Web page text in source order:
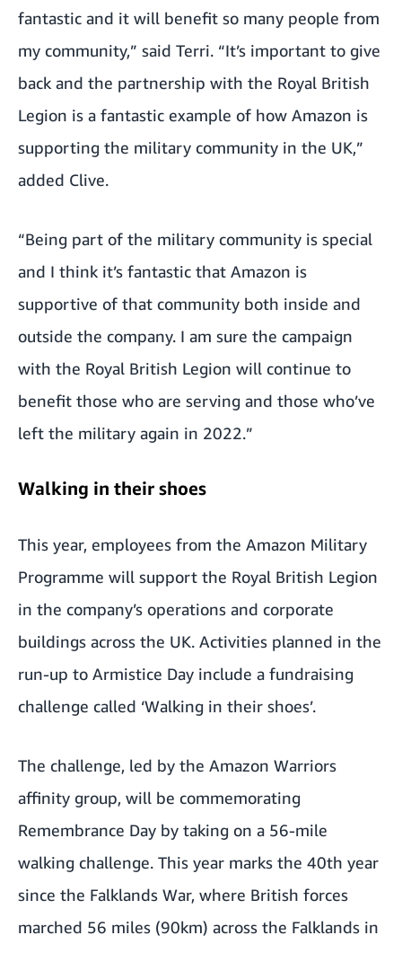
fantastic and it will benefit so many people from
my community,” said Terri. “It’s important to give
back and the partnership with the Royal British
Legion is a fantastic example of how Amazon is
supporting the military community in the UK,”
added Clive.
“Being part of the military community is special
and I think it’s fantastic that Amazon is
supportive of that community both inside and
outside the company. I am sure the campaign
with the Royal British Legion will continue to
benefit those who are serving and those who’ve
left the military again in 2022.”
Walking in their shoes
This year, employees from the Amazon Military
Programme will support the Royal British Legion
in the company’s operations and corporate
buildings across the UK. Activities planned in the
run-up to Armistice Day include a fundraising
challenge called ‘Walking in their shoes’.
The challenge, led by the Amazon Warriors
affinity group, will be commemorating
Remembrance Day by taking on a 56-mile
walking challenge. This year marks the 40th year
since the Falklands War, where British forces
marched 56 miles (90km) across the Falklands in